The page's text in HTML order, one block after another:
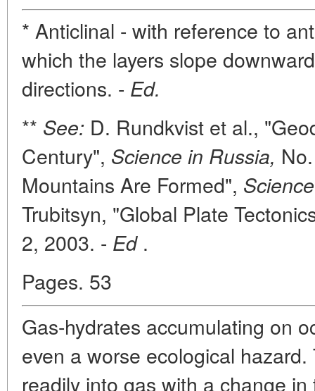
* Anticlinal - with reference to
which the layers slope
directions. - Ed.
** See: D. Rundkvist et al.,
Century", Science in Russia,
Mountains Are Formed",
Trubitsyn, "Global Plate
2, 2003. - Ed.
Pages. 53
Gas-hydrates accumulating on
even a worse ecological
readily into gas with a change